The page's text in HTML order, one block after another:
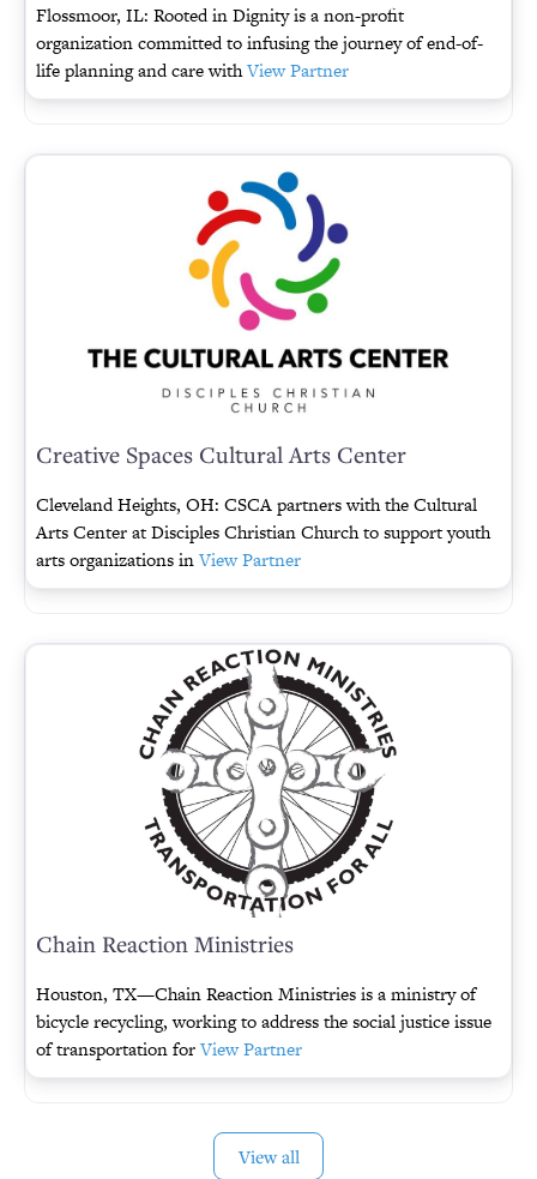
Flossmoor, IL: Rooted in Dignity is a non-profit
organization committed to infusing the journey of end-of-
life planning and care withView Partner
Creative Spaces Cultural Arts Center
Cleveland Heights, OH: CSCA partners with the Cultural
Arts Center at Disciples Christian Church to support youth
arts organizations inView Partner
Chain Reaction Ministries
Houston, TX—Chain Reaction Ministries is a ministry of
bicycle recycling, working to address the social justice issue
of transportation forView Partner
View all